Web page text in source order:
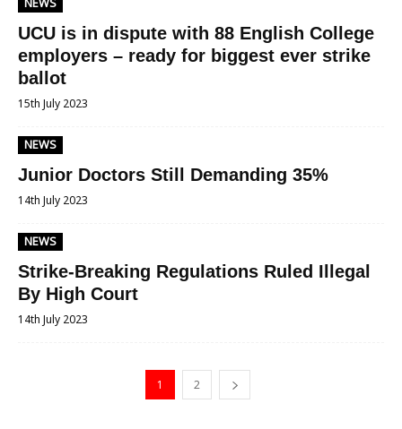
NEWS
UCU is in dispute with 88 English College
employers – ready for biggest ever strike
ballot
15th July 2023
NEWS
Junior Doctors Still Demanding 35%
14th July 2023
NEWS
Strike-Breaking Regulations Ruled Illegal
By High Court
14th July 2023
1 2